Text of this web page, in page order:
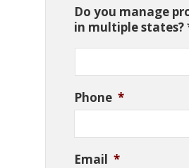
Do you manage
in multiple states?
Phone *
Email *